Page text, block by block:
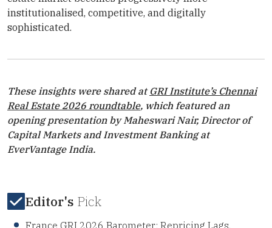
institutionalised, competitive, and digitally
sophisticated.
These insights were shared at GRI Institute’s Chennai
Real Estate 2026 roundtable, which featured an
opening presentation by Maheswari Nair, Director of
Capital Markets and Investment Banking at
EverVantage India.
Editor's Pick